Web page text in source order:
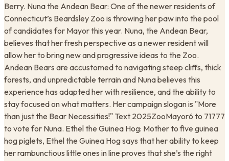
Berry. Nuna the Andean Bear: One of the newer residents of
Connecticut’s Beardsley Zoo is throwing her paw into the pool
of candidates for Mayor this year. Nuna, the Andean Bear,
believes that her fresh perspective as a newer resident will
allow her to bring new and progressive ideas to the Zoo.
Andean Bears are accustomed to navigating steep cliffs, thick
forests, and unpredictable terrain and Nuna believes this
experience has adapted her with resilience, and the ability to
stay focused on what matters. Her campaign slogan is "More
than just the Bear Necessities!" Text 2025ZooMayor6 to 71777
to vote for Nuna. Ethel the Guinea Hog: Mother to five guinea
hog piglets, Ethel the Guinea Hog says that her ability to keep
her rambunctious little ones in line proves that she’s the right